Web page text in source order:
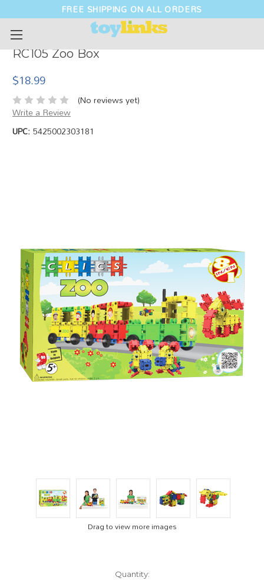
FREE SHIPPING ON ALL ORDERS
RC105 Zoo Box
$18.99
(No reviews yet)
Write a Review
UPC:5425002303181
Drag to view more images
Quantity: